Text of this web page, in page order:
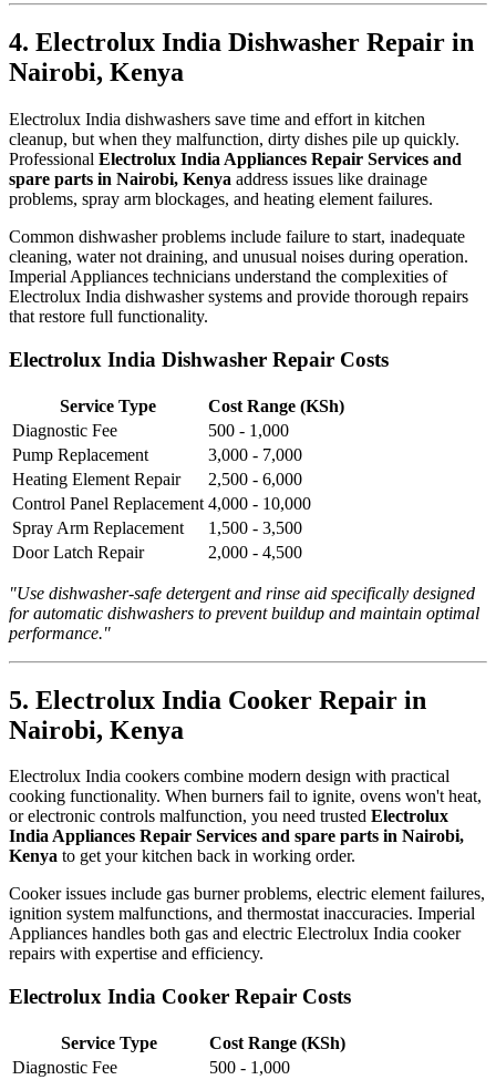
4. Electrolux India Dishwasher Repair in
Nairobi, Kenya
Electrolux India dishwashers save time and effort in kitchen
cleanup, but when they malfunction, dirty dishes pile up quickly.
Professional Electrolux India Appliances Repair Services and
spare parts in Nairobi, Kenya address issues like drainage
problems, spray arm blockages, and heating element failures.
Common dishwasher problems include failure to start, inadequate
cleaning, water not draining, and unusual noises during operation.
Imperial Appliances technicians understand the complexities of
Electrolux India dishwasher systems and provide thorough repairs
that restore full functionality.
Electrolux India Dishwasher Repair Costs
Service Type
Cost Range (KSh)
Diagnostic Fee
500 - 1,000
Pump Replacement
3,000 - 7,000
Heating Element Repair
2,500 - 6,000
Control Panel Replacement 4,000 - 10,000
Spray Arm Replacement
1,500 - 3,500
Door Latch Repair
2,000 - 4,500
"Use dishwasher-safe detergent and rinse aid specifically designed
for automatic dishwashers to prevent buildup and maintain optimal
performance."
5. Electrolux India Cooker Repair in
Nairobi, Kenya
Electrolux India cookers combine modern design with practical
cooking functionality. When burners fail to ignite, ovens won't heat,
or electronic controls malfunction, you need trusted Electrolux
India Appliances Repair Services and spare parts in Nairobi,
Kenya to get your kitchen back in working order.
Cooker issues include gas burner problems, electric element failures,
ignition system malfunctions, and thermostat inaccuracies. Imperial
Appliances handles both gas and electric Electrolux India cooker
repairs with expertise and efficiency.
Electrolux India Cooker Repair Costs
Service Type
Cost Range (KSh)
Diagnostic Fee
500 - 1,000